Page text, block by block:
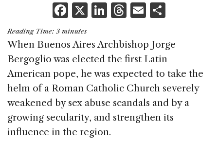
F
a
c
e
b
o
o
k
X Li
k
e
dI
n
T
re
a
d
s
E
ai
l
ar
Reading Time: 3 minutes
When Buenos Aires Archbishop Jorge
Bergoglio was elected the first Latin
American pope, he was expected to take the
helm of a Roman Catholic Church severely
weakened by sex abuse scandals and by a
growing secularity, and strengthen its
influence in the region.